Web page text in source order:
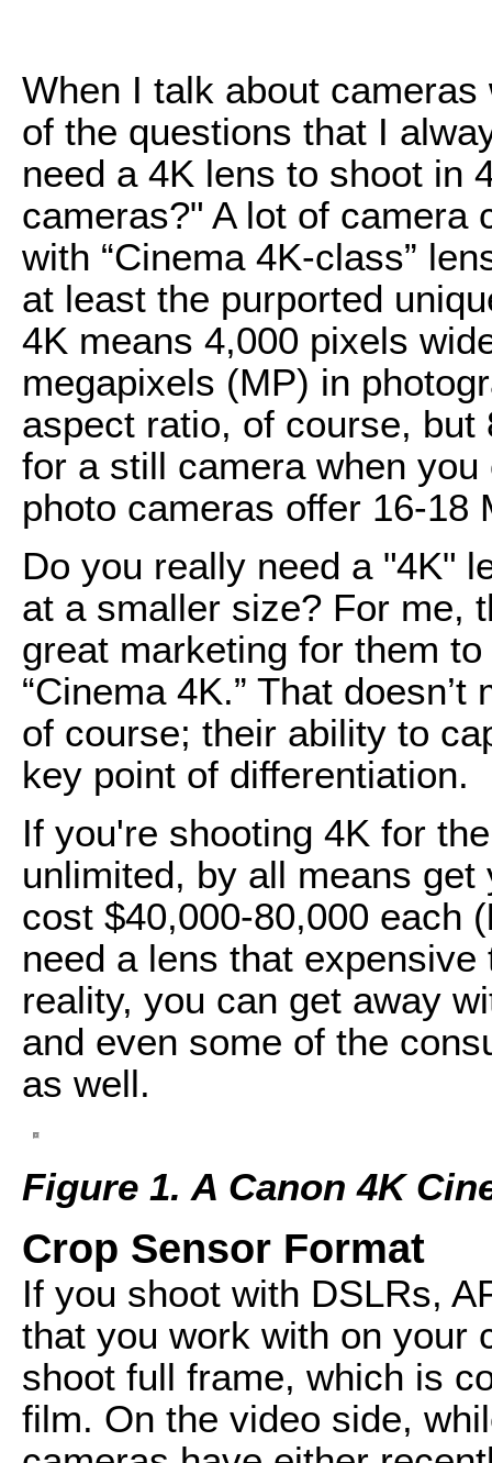
When I talk about
of the questions that I
need a 4K lens to shoot in
cameras?" A lot of camera
with “Cinema 4K-class”
at least the purported
4K means 4,000 pixels
megapixels (MP) in
aspect ratio, of course,
for a still camera when
photo cameras offer 16-18
Do you really need a "4K"
at a smaller size? For me,
great marketing for them
“Cinema 4K.” That
of course; their ability to
key point of differentiation.
If you're shooting 4K for
unlimited, by all means
cost $40,000-80,000 each (
need a lens that
reality, you can get away
and even some of the
as well.
Figure 1. A Canon 4K
Crop Sensor Format
If you shoot with DSLRs,
that you work with on your
shoot full frame, which is
film. On the video side,